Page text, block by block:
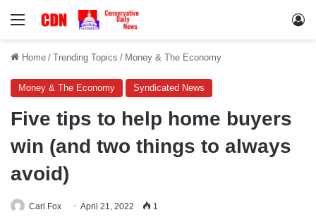
Menu
Home / Trending Topics / Money & The Economy
Money & The Economy Syndicated News
Five tips to help home buyers
win (and two things to always
avoid)
Carl Fox April 21, 2022 1